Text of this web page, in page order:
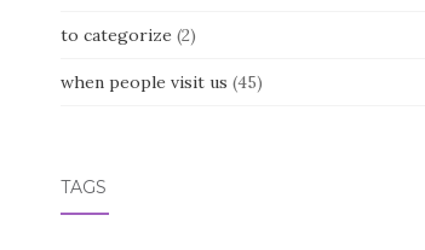
to categorize (2)
when people visit us (45)
TAGS